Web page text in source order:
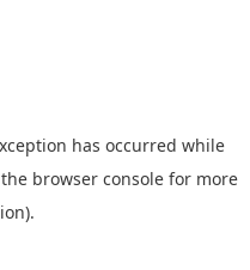
has occurred while
browser console for more